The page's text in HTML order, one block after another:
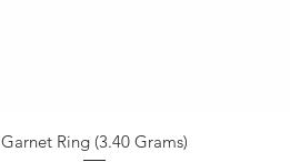
Garnet Ring (3.40 Grams)